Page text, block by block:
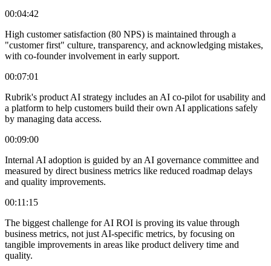
00:04:42
High customer satisfaction (80 NPS) is maintained through a
"customer first" culture, transparency, and acknowledging mistakes,
with co-founder involvement in early support.
00:07:01
Rubrik's product AI strategy includes an AI co-pilot for usability and
a platform to help customers build their own AI applications safely
by managing data access.
00:09:00
Internal AI adoption is guided by an AI governance committee and
measured by direct business metrics like reduced roadmap delays
and quality improvements.
00:11:15
The biggest challenge for AI ROI is proving its value through
business metrics, not just AI-specific metrics, by focusing on
tangible improvements in areas like product delivery time and
quality.